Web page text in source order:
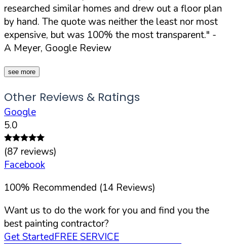
researched similar homes and drew out a floor plan
by hand. The quote was neither the least nor most
expensive, but was 100% the most transparent." -
A Meyer, Google Review
see more
Other Reviews & Ratings
Google
5.0
(87 reviews)
Facebook
100% Recommended (14 Reviews)
Want us to do the work for you and find you the
best painting contractor?
Get StartedFREE SERVICE